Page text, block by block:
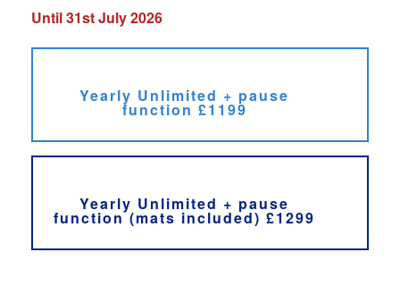
Until 31st July 2026
Yearly Unlimited + pause
function £1199
Yearly Unlimited + pause
function (mats included) £1299